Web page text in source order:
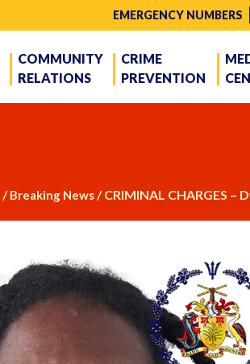
EMERGENCY NUMBERS
COMMUNITY
RELATIONS
CRIME
PREVENTION
/Breaking News/CRIMINAL CHARGES –